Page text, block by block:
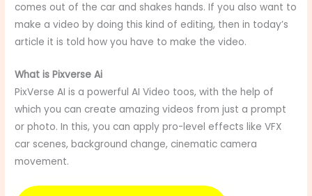
comes out of the car and shakes hands. If you also want to
make a video by doing this kind of editing, then in today’s
article it is told how you have to make the video.
What is Pixverse Ai
PixVerse AI is a powerful AI Video toos, with the help of
which you can create amazing videos from just a prompt
or photo. In this, you can apply pro-level effects like VFX
car scenes, background change, cinematic camera
movement.